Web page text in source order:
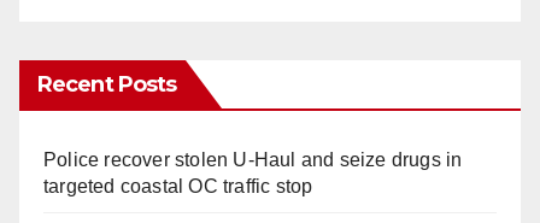
Recent Posts
Police recover stolen U-Haul and seize drugs in
targeted coastal OC traffic stop